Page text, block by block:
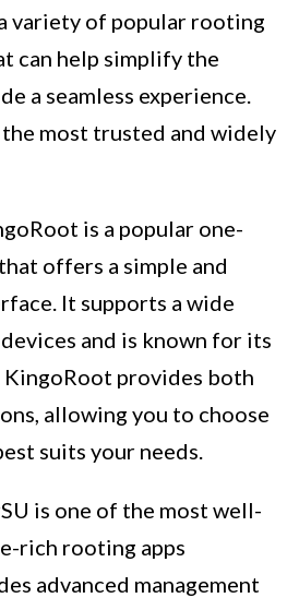
variety of popular rooting
can help simplify the
a seamless experience.
most trusted and widely
is a popular one-
offers a simple and
It supports a wide
and is known for its
KingoRoot provides both
allowing you to choose
suits your needs.
is one of the most well-
rich rooting apps
advanced management